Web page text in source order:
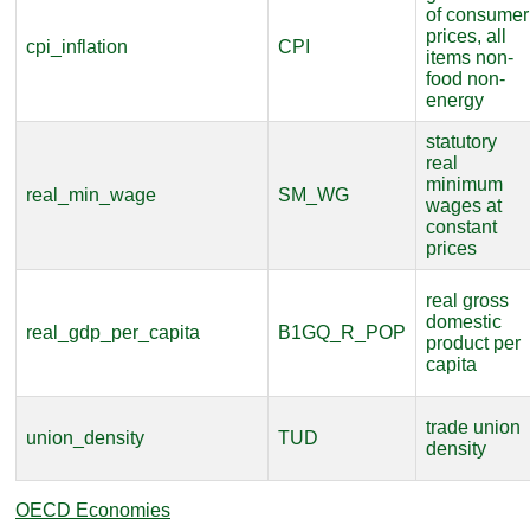
cpi_inflation CPI
of consumer
prices, all
items non-
food non-
energy
real_min_wage SM_WG
statutory
real
minimum
wages at
constant
prices
real_gdp_per_capita B1GQ_R_POP
real gross
domestic
product per
capita
union_density TUD
trade union
density
OECD Economies